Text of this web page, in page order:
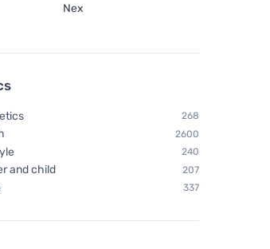
Nex
268
2600
240
and child 207
337